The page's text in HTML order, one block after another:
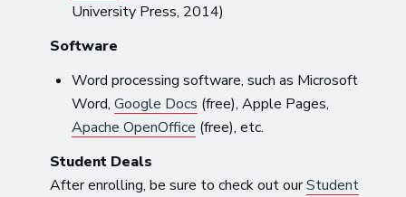
University Press, 2014)
Software
Word processing software, such as Microsoft
Word,Google Docs (free), Apple Pages,
Apache OpenOffice (free), etc.
Student Deals
After enrolling, be sure to check out ourStudent